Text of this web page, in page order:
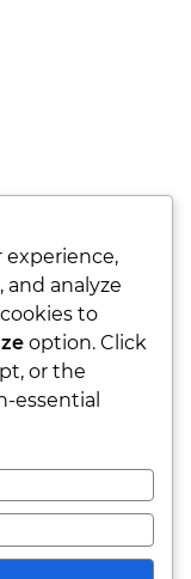
experience,
analyze
to
option. Click
or the
essential